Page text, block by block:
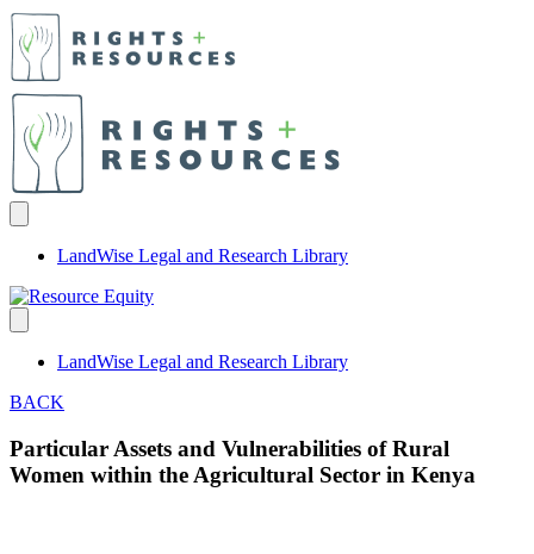
LandWise Legal and Research Library
LandWise Legal and Research Library
BACK
Particular Assets and Vulnerabilities of Rural
Women within the Agricultural Sector in Kenya